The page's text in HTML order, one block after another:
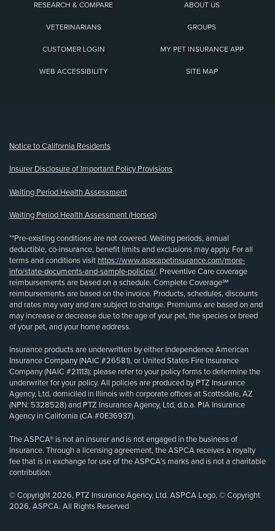
RESEARCH & COMPARE ABOUT US
VETERINARIANS GROUPS
CUSTOMER LOGIN MY PET INSURANCE APP
WEB ACCESSIBILITY SITE MAP
Notice to California Residents
Insurer Disclosure of Important Policy Provisions
Waiting Period Health Assessment
Waiting Period Health Assessment (Horses)
**Pre-existing conditions are not covered. Waiting periods, annual
deductible, co-insurance, benefit limits and exclusions may apply. For all
terms and conditions visit https://www.aspcapetinsurance.com/more-
info/state-documents-and-sample-policies/. Preventive Care coverage
reimbursements are based on a schedule. Complete Coverage℠
reimbursements are based on the invoice. Products, schedules, discounts
and rates may vary and are subject to change. Premiums are based on and
may increase or decrease due to the age of your pet, the species or breed
of your pet, and your home address.
Insurance products are underwritten by either Independence American
Insurance Company (NAIC #26581), or United States Fire Insurance
Company (NAIC #21113); please refer to your policy forms to determine the
underwriter for your policy. All policies are produced by PTZ Insurance
Agency, Ltd, domiciled in Illinois with corporate offices at Scottsdale, AZ
(NPN: 5328528) and PTZ Insurance Agency, Ltd, d.b.a. PIA Insurance
Agency in California (CA #0E36937).
The ASPCA® is not an insurer and is not engaged in the business of
insurance. Through a licensing agreement, the ASPCA receives a royalty
fee that is in exchange for use of the ASPCA’s marks and is not a charitable
contribution.
© Copyright 2026, PTZ Insurance Agency, Ltd. ASPCA Logo, © Copyright
2026, ASPCA. All Rights Reserved